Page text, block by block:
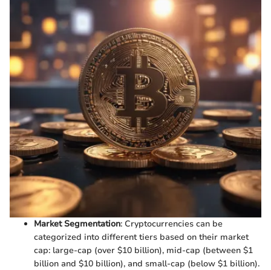
Market Segmentation: Cryptocurrencies can be
categorized into different tiers based on their market
cap: large-cap (over $10 billion), mid-cap (between $1
billion and $10 billion), and small-cap (below $1 billion).